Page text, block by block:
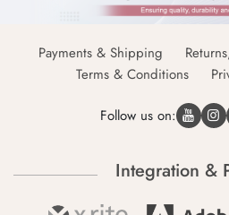
Payments & Shipping
Terms & Conditions
Follow us on:
Integration &